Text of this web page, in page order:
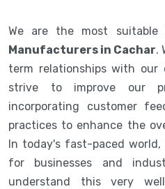
We are the most suitable
Manufacturers in Cachar.
term relationships with our
strive to improve our
incorporating customer
practices to enhance the
In today's fast-paced world,
for businesses and
understand this very